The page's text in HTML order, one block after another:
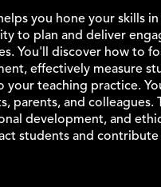
you hone your skills in
to plan and deliver
You'll discover how to
effectively measure
teaching practice.
parents, and colleagues.
development, and
students and